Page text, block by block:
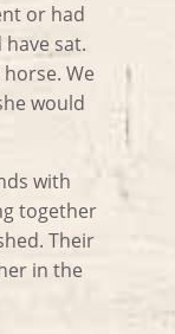
or had
sat.
We
would
with
together
Their
in the